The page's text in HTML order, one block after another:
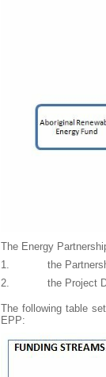
The Energy
1. the Partnership
2. the Project
The following table
EPP: